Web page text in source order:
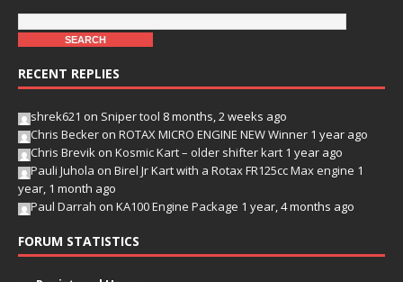
RECENT REPLIES
shrek621 on Sniper tool 8 months, 2 weeks ago
Chris Becker on ROTAX MICRO ENGINE NEW Winner 1 year ago
Chris Brevik on Kosmic Kart – older shifter kart 1 year ago
Pauli Juhola on Birel Jr Kart with a Rotax FR125cc Max engine 1
year, 1 month ago
Paul Darrah on KA100 Engine Package 1 year, 4 months ago
FORUM STATISTICS